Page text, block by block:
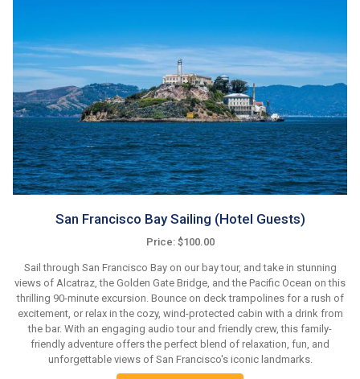
San Francisco Bay Sailing (Hotel Guests)
Price: $100.00
Sail through San Francisco Bay on our bay tour, and take in stunning
views of Alcatraz, the Golden Gate Bridge, and the Pacific Ocean on this
thrilling 90-minute excursion. Bounce on deck trampolines for a rush of
excitement, or relax in the cozy, wind-protected cabin with a drink from
the bar. With an engaging audio tour and friendly crew, this family-
friendly adventure offers the perfect blend of relaxation, fun, and
unforgettable views of San Francisco's iconic landmarks.